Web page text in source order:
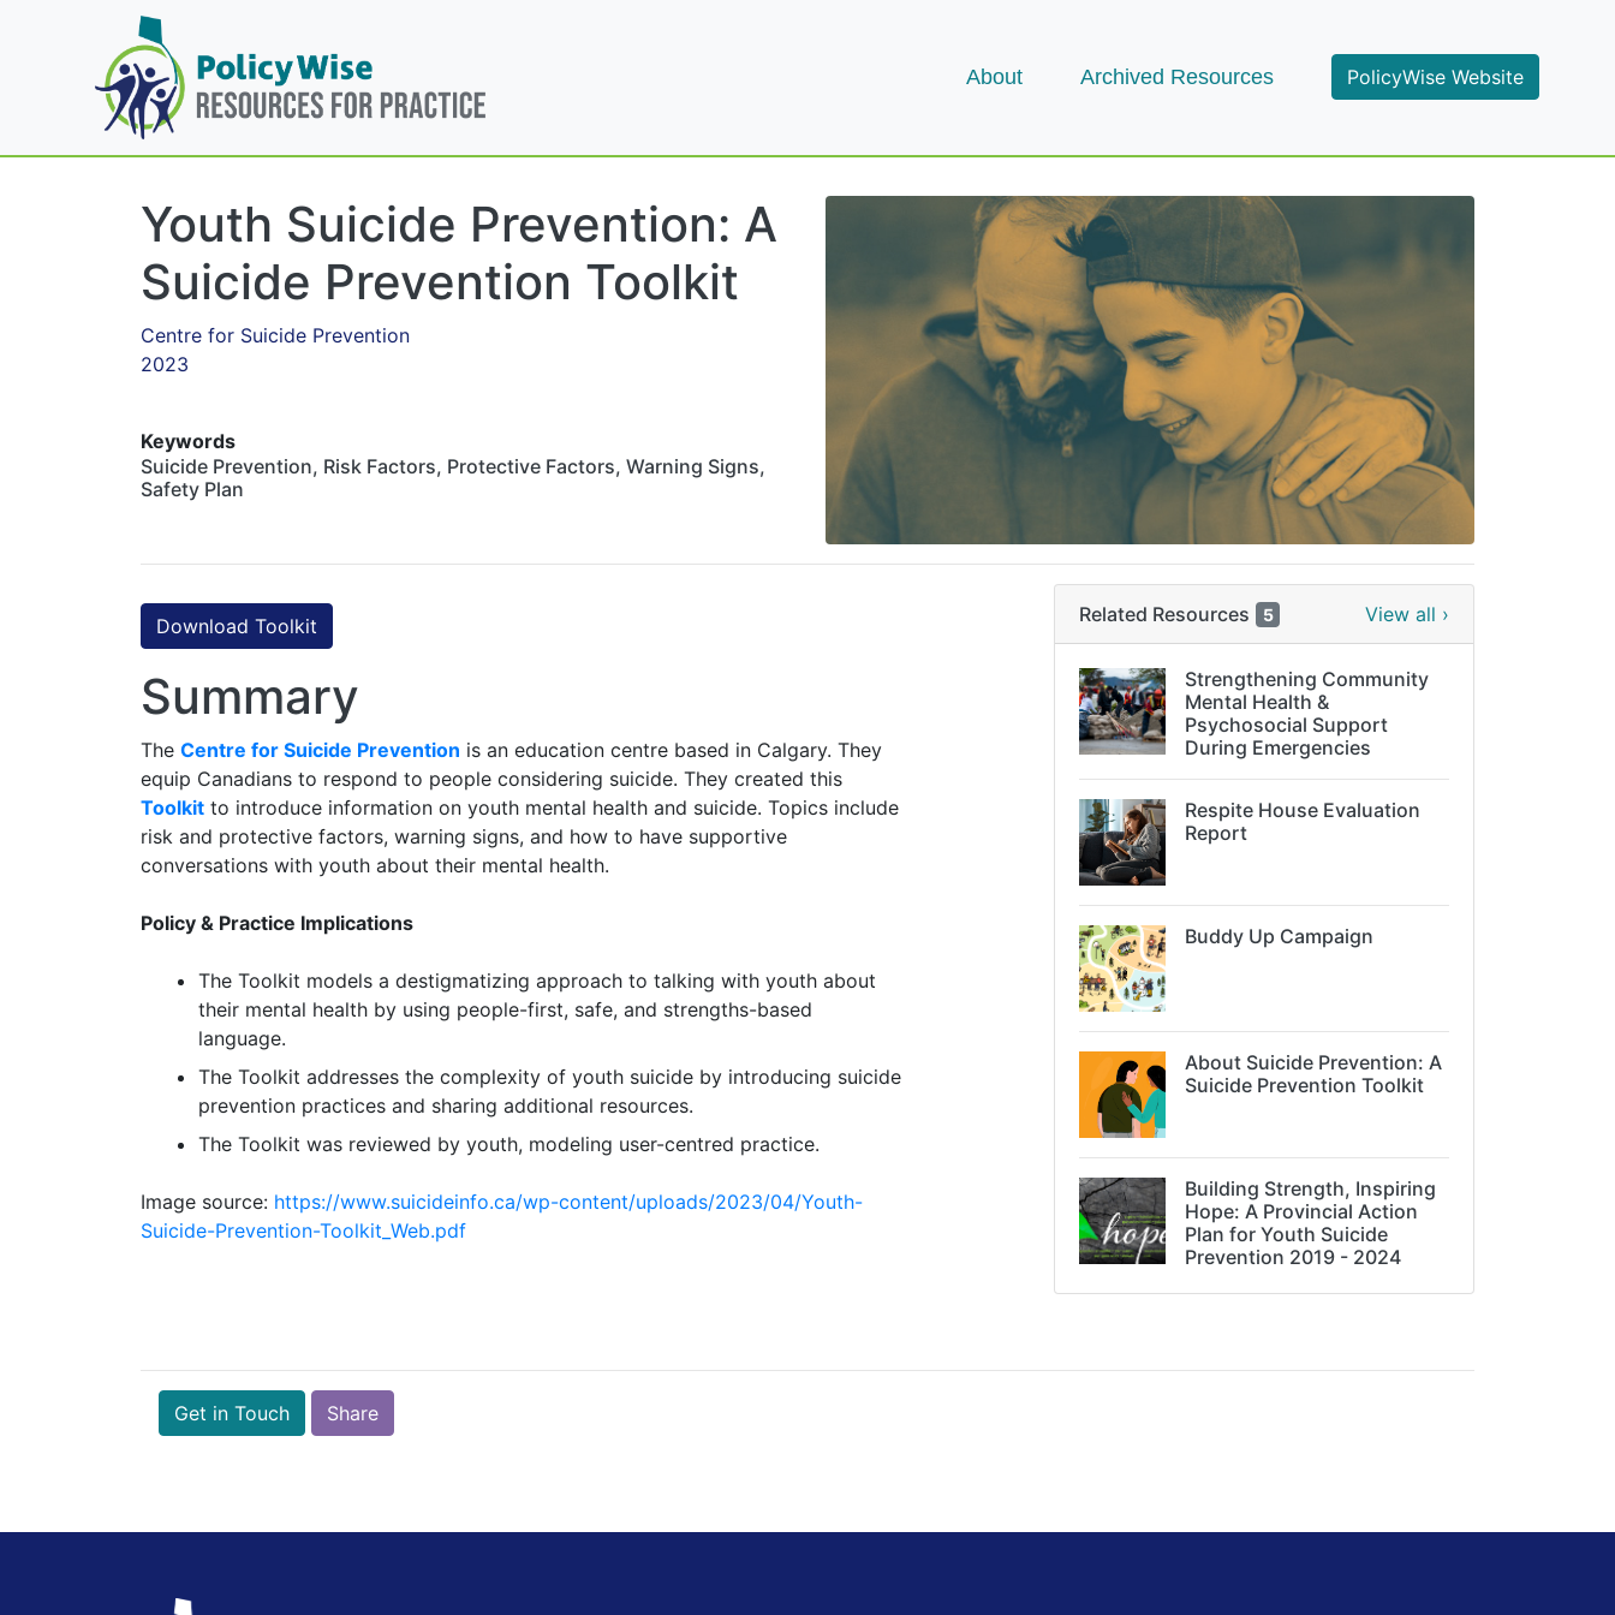
About Archived Resources PolicyWise Website
Youth Suicide Prevention: A
Suicide Prevention Toolkit
Centre for Suicide Prevention
2023
Keywords
Suicide Prevention, Risk Factors, Protective Factors, Warning Signs,
Safety Plan
Download Toolkit
Summary
The Centre for Suicide Prevention is an education centre based in Calgary. They
equip Canadians to respond to people considering suicide. They created this
Toolkit to introduce information on youth mental health and suicide. Topics include
risk and protective factors, warning signs, and how to have supportive
conversations with youth about their mental health.
Policy & Practice Implications
The Toolkit models a destigmatizing approach to talking with youth about
their mental health by using people-first, safe, and strengths-based
language.
The Toolkit addresses the complexity of youth suicide by introducing suicide
prevention practices and sharing additional resources.
The Toolkit was reviewed by youth, modeling user-centred practice.
Image source: https://www.suicideinfo.ca/wp-content/uploads/2023/04/Youth-
Suicide-Prevention-Toolkit_Web.pdf
Related Resources 5 View all ›
Strengthening Community
Mental Health &
Psychosocial Support
During Emergencies
Respite House Evaluation
Report
Buddy Up Campaign
About Suicide Prevention: A
Suicide Prevention Toolkit
Building Strength, Inspiring
Hope: A Provincial Action
Plan for Youth Suicide
Prevention 2019 - 2024
Get in Touch Share